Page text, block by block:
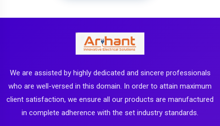
We are assisted by highly dedicated and sincere professionals
who are well-versed in this domain. In order to attain maximum
client satisfaction, we ensure all our products are manufactured
in complete adherence with the set industry standards.